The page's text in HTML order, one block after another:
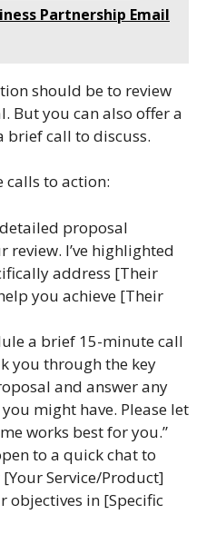
Partnership Email
should be to review
But you can also offer a
brief call to discuss.
calls to action:
proposal
review. I’ve highlighted
address [Their
you achieve [Their
a brief 15-minute call
you through the key
and answer any
might have. Please let
works best for you.”
to a quick chat to
Service/Product]
objectives in [Specific